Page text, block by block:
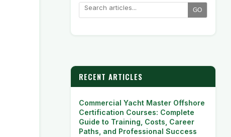
GO
RECENT ARTICLES
Commercial Yacht Master Offshore
Certification Courses: Complete
Guide to Training, Costs, Career
Paths, and Professional Success